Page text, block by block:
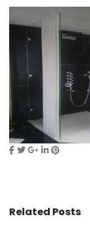
Related Posts